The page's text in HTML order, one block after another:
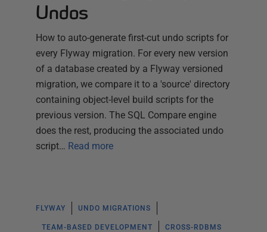
Undos
How to auto-generate first-cut undo scripts for
every Flyway migration. For every new version
of a database created by a Flyway versioned
migration, we compare it to a 'source' directory
containing object-level build scripts for the
previous version. The SQL Compare engine
does the rest, producing the associated undo
script… Read more
FLYWAY UNDO MIGRATIONS
TEAM-BASED DEVELOPMENT CROSS-RDBMS